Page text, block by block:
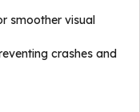
smoother visual
crashes and